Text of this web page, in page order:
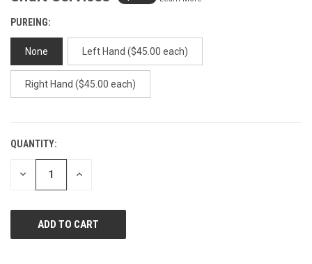
PUREING:
None Left Hand ($45.00 each)
Right Hand ($45.00 each)
CURRENT
STOCK:
QUANTITY:
DECREASE INCREASE